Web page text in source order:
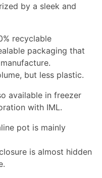
by a sleek and
recyclable
packaging that
but less plastic.
available in freezer
with IML.
pot is mainly
is almost hidden